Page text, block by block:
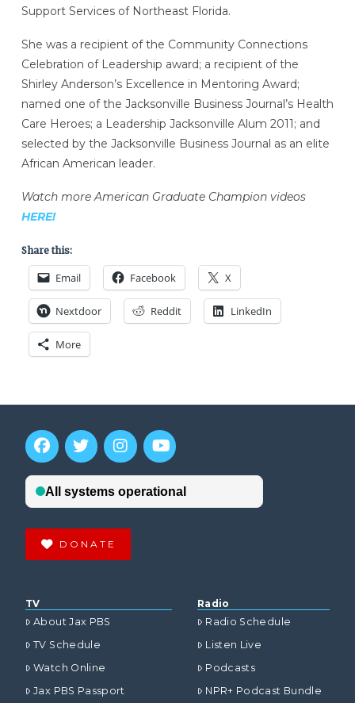
Support Services of Northeast Florida.
She was a recipient of the Community Connections
Celebration of Leadership award; a recipient of the
Shirley Anderson’s Excellence in Mentoring Award;
named one of the Jacksonville Business Journal’s Health
Care Heroes; a Leadership Jacksonville Alum 2011; and
selected by the Jacksonville Business Journal as an elite
African American leader.
Watch more American Graduate Champion videos
HERE!
Share this:
Email Facebook X
Nextdoor Reddit LinkedIn
More
DONATE
TV
About Jax PBS
TV Schedule
Watch Online
Jax PBS Passport
Radio
Radio Schedule
Listen Live
Podcasts
NPR+ Podcast Bundle